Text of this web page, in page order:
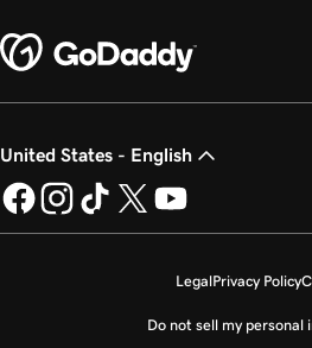
United States - English
LegalPrivacy Policy
Do not sell my personal